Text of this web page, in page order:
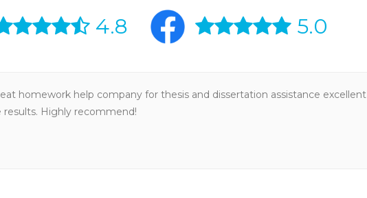
4.8 5.0
homework help company for thesis and dissertation assistance excellent
results. Highly recommend!